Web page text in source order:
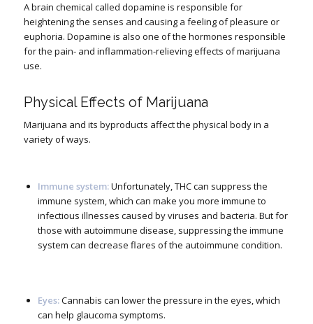
A brain chemical called dopamine is responsible for
heightening the senses and causing a feeling of pleasure or
euphoria. Dopamine is also one of the hormones responsible
for the pain- and inflammation-relieving effects of marijuana
use.
Physical Effects of Marijuana
Marijuana and its byproducts affect the physical body in a
variety of ways.
Immune system:Unfortunately, THC can suppress the
immune system, which can make you more immune to
infectious illnesses caused by viruses and bacteria. But for
those with autoimmune disease, suppressing the immune
system can decrease flares of the autoimmune condition.
Eyes:Cannabis can lower the pressure in the eyes, which
can help glaucoma symptoms.